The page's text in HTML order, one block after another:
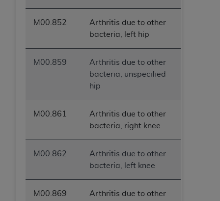
M00.852
Arthritis due to other
bacteria, left hip
M00.859
Arthritis due to other
bacteria, unspecified
hip
M00.861
Arthritis due to other
bacteria, right knee
M00.862
Arthritis due to other
bacteria, left knee
M00.869
Arthritis due to other